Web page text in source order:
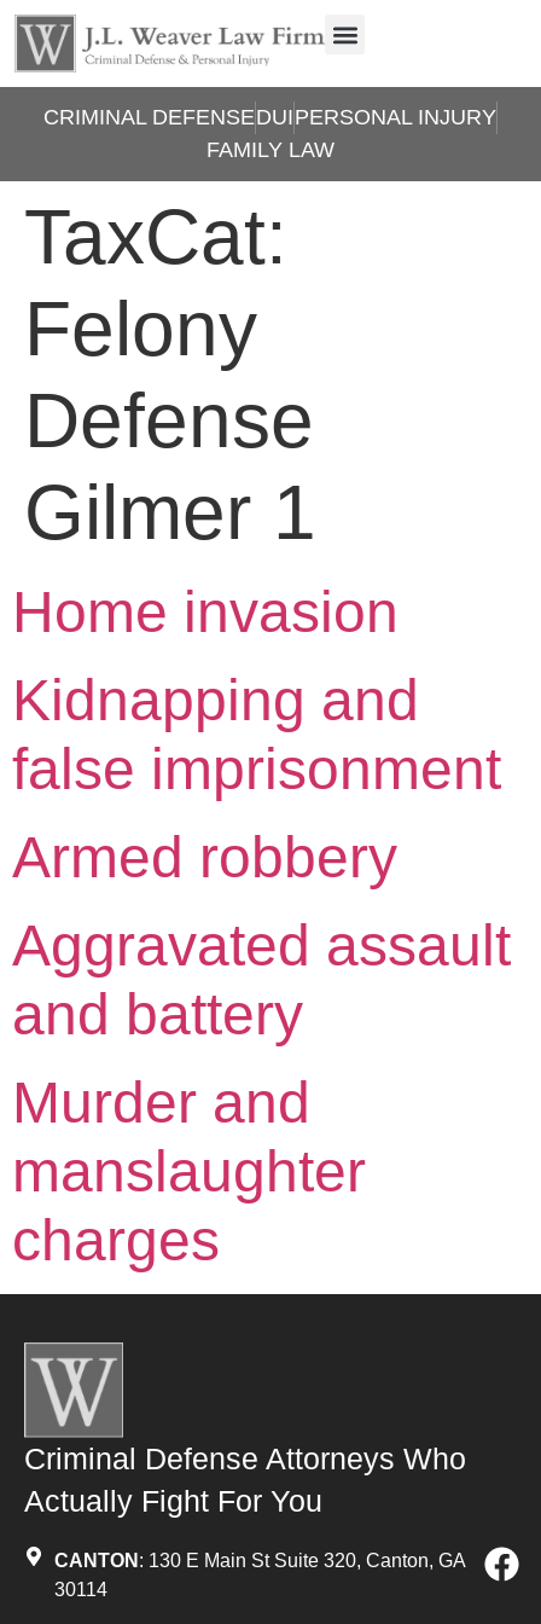
CRIMINAL DEFENSEDUIPERSONAL INJURY
FAMILY LAW
TaxCat:
Felony
Defense
Gilmer 1
Home invasion
Kidnapping and
false imprisonment
Armed robbery
Aggravated assault
and battery
Murder and
manslaughter
charges
Criminal Defense Attorneys Who
Actually Fight For You
CANTON : 130 E Main St Suite 320, Canton, GA
30114